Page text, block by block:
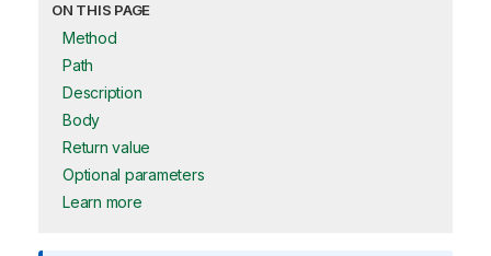
ON THIS PAGE
Method
Path
Description
Body
Return value
Optional parameters
Learn more